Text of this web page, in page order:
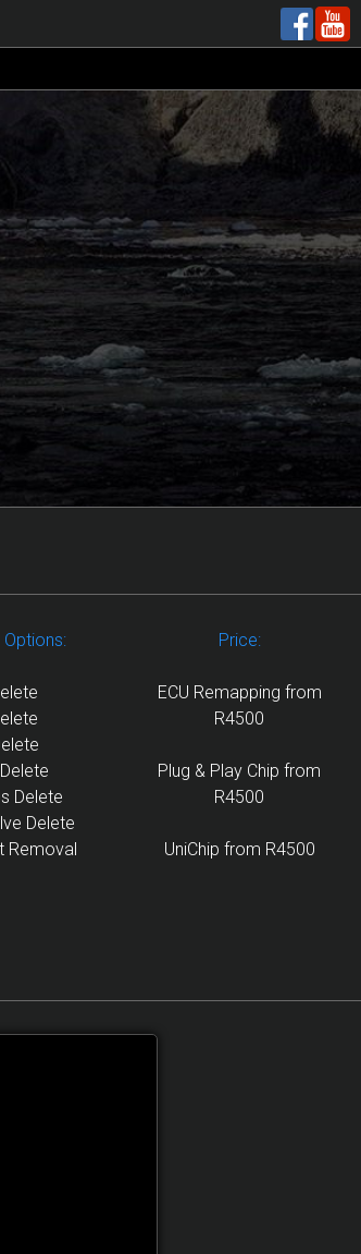
Delete
Delete
Removal
Price:
ECU Remapping from
R4500
Plug & Play Chip from
R4500
UniChip from R4500